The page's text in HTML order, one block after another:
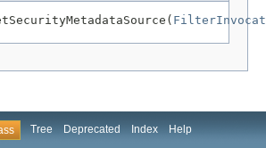
Tree Deprecated Index Help